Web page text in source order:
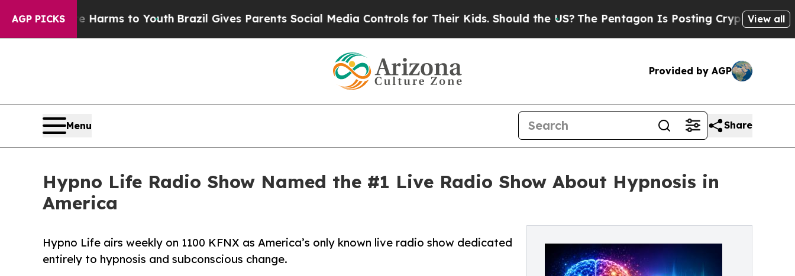
AGP PICKS
Harms to YouthBrazil Gives Parents Social Media Controls for Their Kids. Should the US?The Pentagon Is Posting Cryptic Biblical Messages
View all
Provided by AGP
Menu Share
Hypno Life Radio Show Named the #1 Live Radio Show About Hypnosis in
America
Hypno Life airs weekly on 1100 KFNX as America’s only known live radio show dedicated
entirely to hypnosis and subconscious change.